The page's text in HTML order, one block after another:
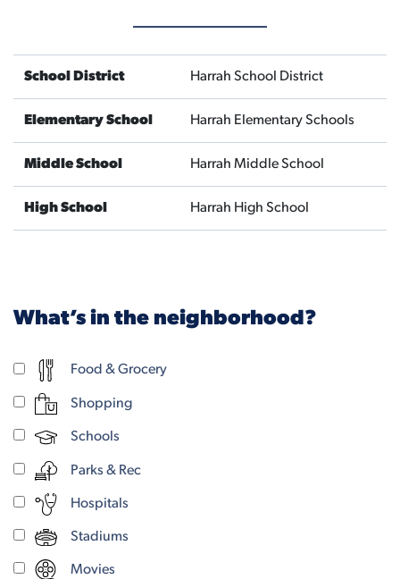
School District Harrah School District
Elementary School Harrah Elementary Schools
Middle School Harrah Middle School
High School Harrah High School
What’s in the neighborhood?
Food & Grocery
Shopping
Schools
Parks & Rec
Hospitals
Stadiums
Movies